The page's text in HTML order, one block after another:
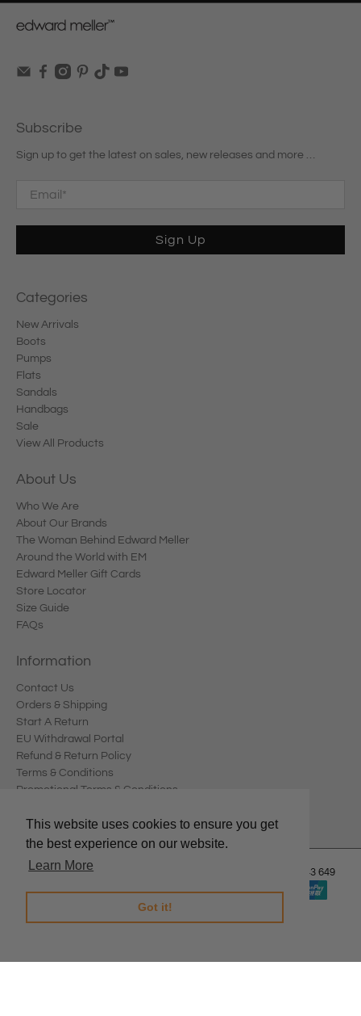
This website uses cookies to ensure you get
the best experience on our website.
Learn More
Got it!
Subscribe
Sign up to get the latest on sales, new releases and more …
Email *
Sign Up
Categories
New Arrivals
Boots
Pumps
Flats
Sandals
Handbags
Sale
View All Products
About Us
Who We Are
About Our Brands
The Woman Behind Edward Meller
Around the World with EM
Edward Meller Gift Cards
Store Locator
Size Guide
FAQs
Information
Contact Us
Orders & Shipping
Start A Return
EU Withdrawal Portal
Refund & Return Policy
Terms & Conditions
Promotional Terms & Conditions
© 2026Edward Meller Edward Meller Pty Ltd. ABN: 67 678 543 649